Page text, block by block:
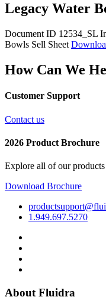
Legacy Water
Document ID 12534_SL
Bowls Sell Sheet
How Can We
Customer Support
Contact us
2026 Product Brochure
Explore all of our
Download Brochure
1.949.697.5270
About Fluidra